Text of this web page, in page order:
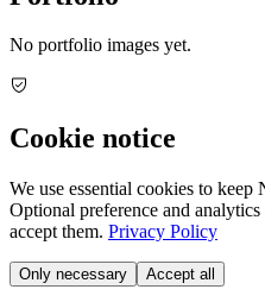
No portfolio images yet.
Cookie notice
We use essential cookies to keep
Optional preference and
accept them. Privacy Policy
Only necessary Accept all